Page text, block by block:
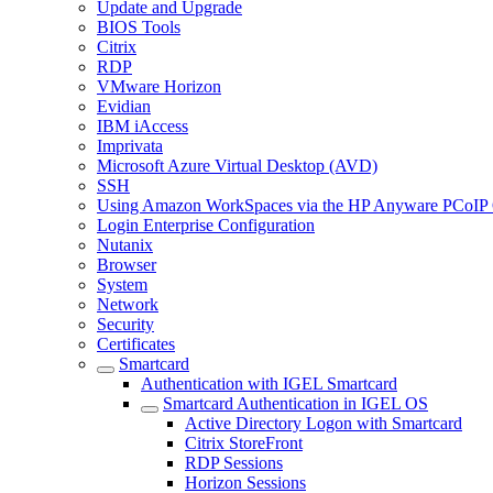
Update and Upgrade
BIOS Tools
Citrix
RDP
VMware Horizon
Evidian
IBM iAccess
Imprivata
Microsoft Azure Virtual Desktop (AVD)
SSH
Using Amazon WorkSpaces via the HP Anyware PCoIP
Login Enterprise Configuration
Nutanix
Browser
System
Network
Security
Certificates
Smartcard
Authentication with IGEL Smartcard
Smartcard Authentication in IGEL OS
Active Directory Logon with Smartcard
Citrix StoreFront
RDP Sessions
Horizon Sessions